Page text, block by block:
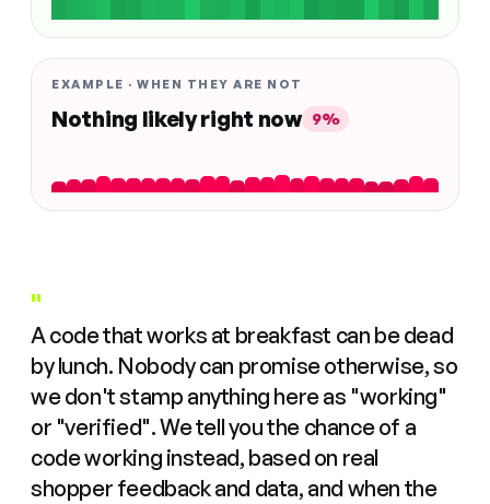
EXAMPLE · WHEN THEY ARE NOT
Nothing likely right now 9%
"
A code that works at breakfast can be dead
by lunch. Nobody can promise otherwise, so
we don't stamp anything here as "working"
or "verified". We tell you the chance of a
code working instead, based on real
shopper feedback and data, and when the